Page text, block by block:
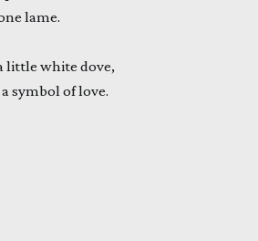
lame.
little white dove,
symbol of love.